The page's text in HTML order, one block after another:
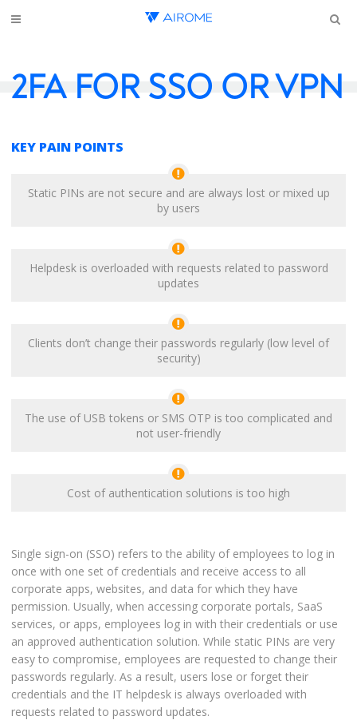
2FA FOR SSO OR VPN
KEY PAIN POINTS
Static PINs are not secure and are always lost or mixed up
by users
Helpdesk is overloaded with requests related to password
updates
Clients don’t change their passwords regularly (low level of
security)
The use of USB tokens or SMS OTP is too complicated and
not user-friendly
Cost of authentication solutions is too high
Single sign-on (SSO) refers to the ability of employees to log in
once with one set of credentials and receive access to all
corporate apps, websites, and data for which they have
permission. Usually, when accessing corporate portals, SaaS
services, or apps, employees log in with their credentials or use
an approved authentication solution. While static PINs are very
easy to compromise, employees are requested to change their
passwords regularly. As a result, users lose or forget their
credentials and the IT helpdesk is always overloaded with
requests related to password updates.